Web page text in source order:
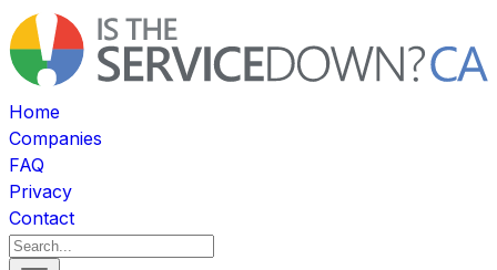
Home
Companies
FAQ
Privacy
Contact